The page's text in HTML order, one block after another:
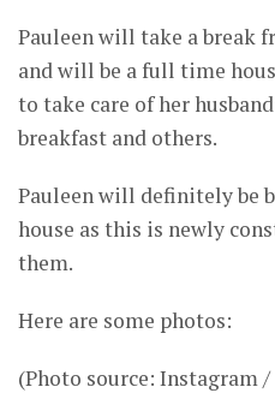
Pauleen will take a break
and will be a full time
to take care of her
breakfast and others.
Pauleen will definitely be
house as this is newly
them.
Here are some photos:
(Photo source: Instagram /